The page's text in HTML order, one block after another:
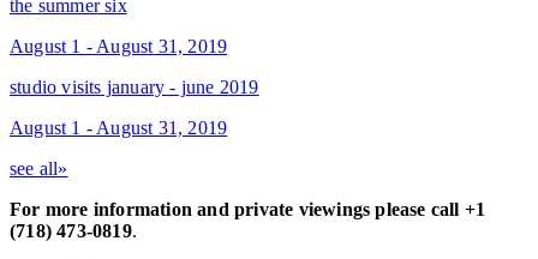
the summer six
August 1 - August 31, 2019
studio visits january - june 2019
August 1 - August 31, 2019
see all»
For more information and private viewings please call +1
(718) 473-0819.